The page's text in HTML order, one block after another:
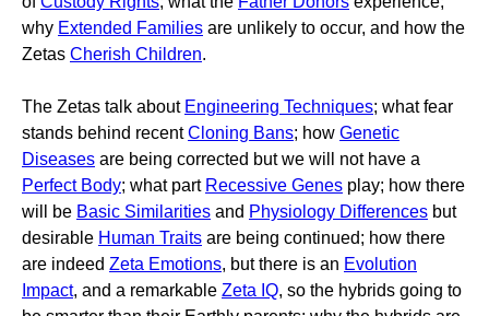
why Extended Families are unlikely to occur, and how the
Zetas Cherish Children.
The Zetas talk about Engineering Techniques; what fear
stands behind recentCloning Bans; how Genetic
Diseases are being corrected but we will not have a
Perfect Body; what part Recessive Genes play; how there
will be Basic Similarities and Physiology Differences but
desirable Human Traits are being continued; how there
are indeed Zeta Emotions, but there is an Evolution
Impact, and a remarkable Zeta IQ, so the hybrids going to